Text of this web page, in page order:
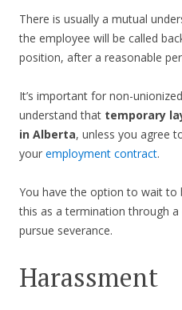
There is usually a mutual
the employee will be called
position, after a reasonable
It’s important for non-
understand that temporary
in Alberta, unless you agree
your employment contract.
You have the option to wait to
this as a termination through a
pursue severance.
Harassment